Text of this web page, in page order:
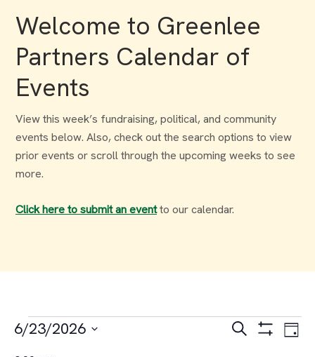
Welcome to Greenlee
Partners Calendar of
Events
View this week’s fundraising, political, and community
events below. Also, check out the search options to view
prior events or scroll through the upcoming weeks to see
more.
Click here to submit an eventto our calendar.
Events
Events
Search Day
6/23/2026